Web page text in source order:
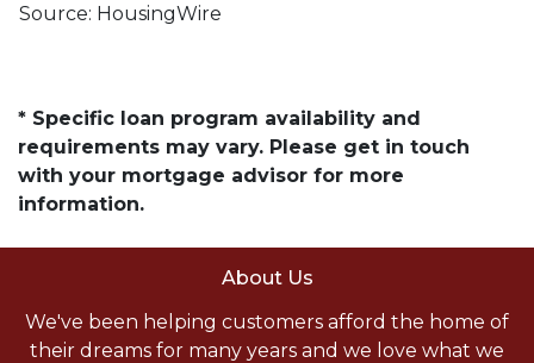
Source: HousingWire
* Specific loan program availability and
requirements may vary. Please get in touch
with your mortgage advisor for more
information.
About Us
We've been helping customers afford the home of
their dreams for many years and we love what we